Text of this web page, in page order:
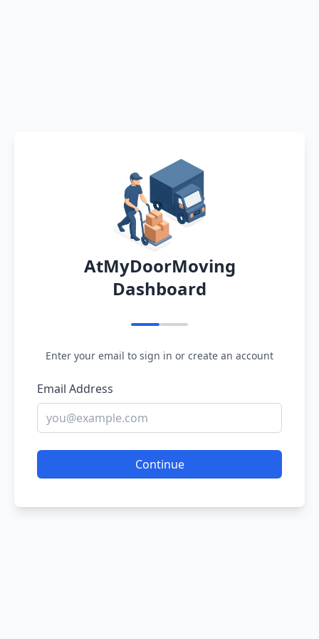
AtMyDoorMoving
Dashboard
Enter your email to sign in or create an account
Email Address
Continue